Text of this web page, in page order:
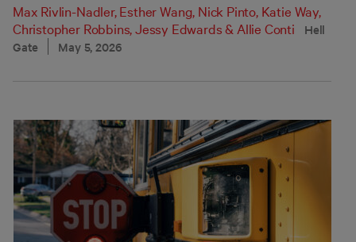
Max Rivlin-Nadler,Esther Wang, Nick Pinto, Katie Way,
Christopher Robbins,Jessy Edwards& Allie Conti
Hell
Gate
May 5, 2026